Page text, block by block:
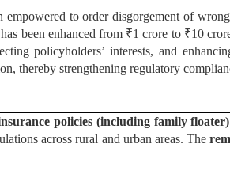
to order disgorgement of
been enhanced from ₹1 crore to ₹10
policyholders’ interests, and
thereby strengthening regulatory
policies (including family floater)
across rural and urban areas. The